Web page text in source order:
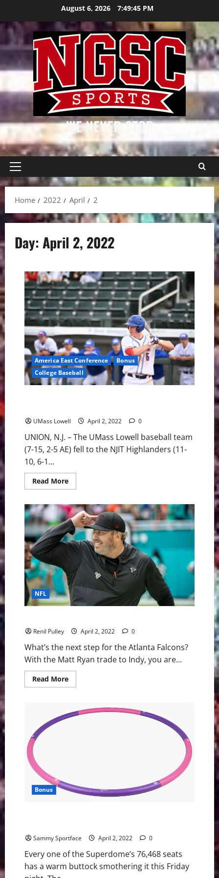
content
August 6, 2026 7:49:46 PM
WE NEVER STOP
Primary
Menu
Home
2022 April 2
Day:April 2, 2022
America East Conference
Bonus
College Baseball
UMass Lowell April 2, 2022 0
UNION, N.J. – The UMass Lowell baseball team
(7-15, 2-5 AE) fell to the NJIT Highlanders (11-
10, 6-1...
Read MoreRead
more
Lowell
Baseball:
River
Hawks
Fall
to
NJIT
Friday
night
NFL
Renil Pulley April 2, 2022 0
What’s the next step for the Atlanta Falcons?
With the Matt Ryan trade to Indy, you are...
Read MoreRead
more
Falcons:
What
does
Bonus
Sammy Sportface April 2, 2022 0
Every one of the Superdome’s 76,468 seats
has a warm buttock smothering it this Friday